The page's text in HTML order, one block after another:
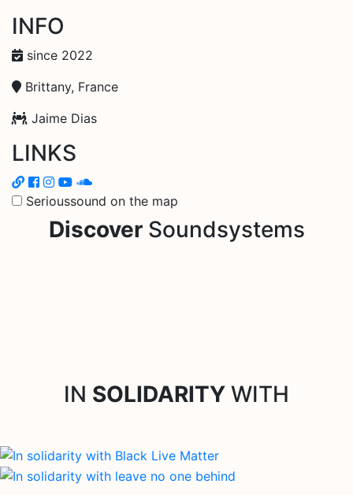
INFO
since 2022
Brittany, France
Jaime Dias
LINKS
Serioussound on the map
DiscoverSoundsystems
IN SOLIDARITY WITH